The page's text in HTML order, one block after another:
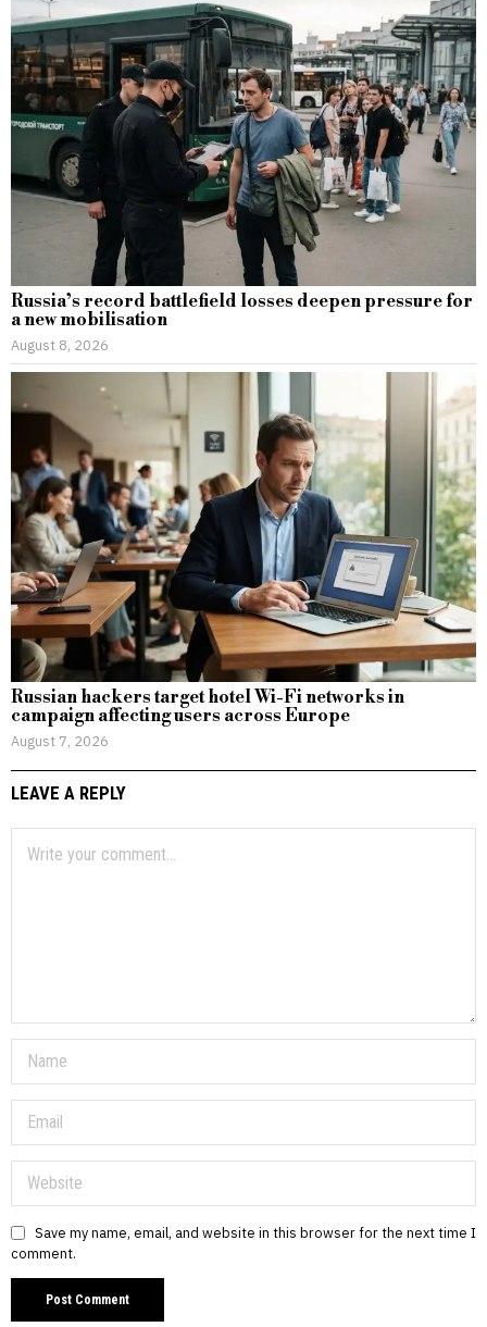
Russia’s record battlefield losses deepen pressure for
a new mobilisation
August 8, 2026
Russian hackers target hotel Wi-Fi networks in
campaign affecting users across Europe
August 7, 2026
LEAVE A REPLY
Save my name, email, and website in this browser for the next time I
comment.